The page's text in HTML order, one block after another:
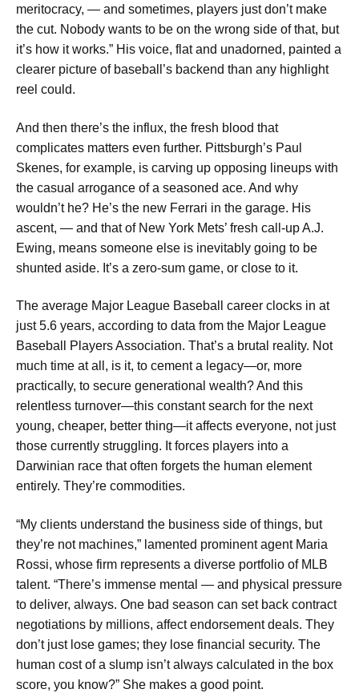
meritocracy, — and sometimes, players just don’t make
the cut. Nobody wants to be on the wrong side of that, but
it’s how it works.” His voice, flat and unadorned, painted a
clearer picture of baseball’s backend than any highlight
reel could.
And then there’s the influx, the fresh blood that
complicates matters even further. Pittsburgh’s Paul
Skenes, for example, is carving up opposing lineups with
the casual arrogance of a seasoned ace. And why
wouldn’t he? He’s the new Ferrari in the garage. His
ascent, — and that of New York Mets’ fresh call-up A.J.
Ewing, means someone else is inevitably going to be
shunted aside. It’s a zero-sum game, or close to it.
The average Major League Baseball career clocks in at
just 5.6 years, according to data from the Major League
Baseball Players Association. That’s a brutal reality. Not
much time at all, is it, to cement a legacy—or, more
practically, to secure generational wealth? And this
relentless turnover—this constant search for the next
young, cheaper, better thing—it affects everyone, not just
those currently struggling. It forces players into a
Darwinian race that often forgets the human element
entirely. They’re commodities.
“My clients understand the business side of things, but
they’re not machines,” lamented prominent agent Maria
Rossi, whose firm represents a diverse portfolio of MLB
talent. “There’s immense mental — and physical pressure
to deliver, always. One bad season can set back contract
negotiations by millions, affect endorsement deals. They
don’t just lose games; they lose financial security. The
human cost of a slump isn’t always calculated in the box
score, you know?” She makes a good point.